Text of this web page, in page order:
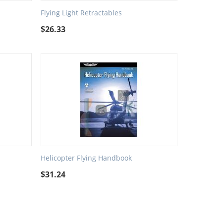
Flying Light Retractables
$26.33
Helicopter Flying Handbook
$31.24